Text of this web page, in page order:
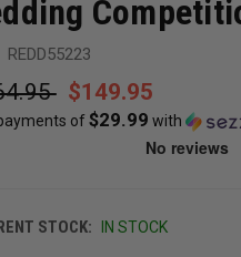
REDD55223
$149.95
of$29.99 with
STOCK: IN STOCK